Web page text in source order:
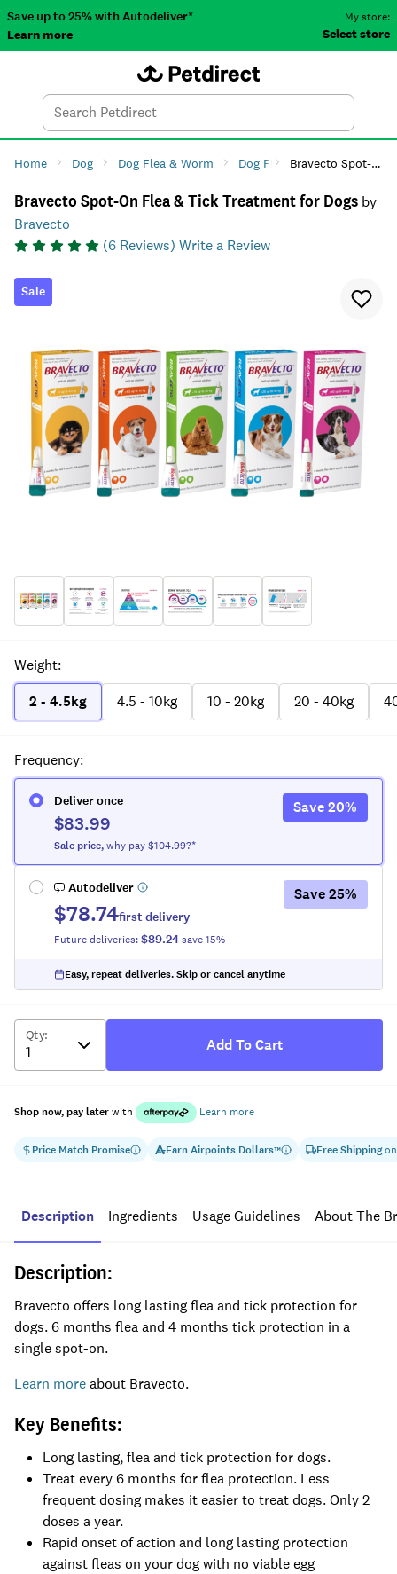
Save up to 25% with Autodeliver*
Learn more
My store:
Select store
Search
Home Dog Dog Flea & Worm Dog Flea Treatment
Bravecto Spot-On Flea & Tick Treatment for Dogs
Bravecto Spot-On Flea & Tick Treatment for Dogs by
Bravecto
(6 Reviews) Write a Review
Sale
Weight:
2 - 4.5kg
4.5 - 10kg 10 - 20kg 20 - 40kg
Price Match Promise EarnAirpoints Dollars™ Free Shippingon
Frequency:
Deliver once
$83.99
Sale price,why pay $104.99?*
Save20%
Autodeliver
$78.74first delivery
Future deliveries:$89.24save15%
Save25%
Easy, repeat deliveries. Skip or cancel anytime
Qty:
Add To Cart
Shop now, pay laterwith Learn more
Description Ingredients Usage Guidelines About The
Description:
Bravecto offers long lasting flea and tick protection for
dogs.6 months flea and 4 months tick protection in a
singlespot-on.
Learn moreabout Bravecto.
Key Benefits:
Long lasting, flea and tick protection for dogs.
Treat every 6 months for flea protection. Less
frequent dosing makes it easier to treat dogs. Only 2
doses a year.
Rapid onset of action and long lasting protection
against fleas on your dog with no viable egg